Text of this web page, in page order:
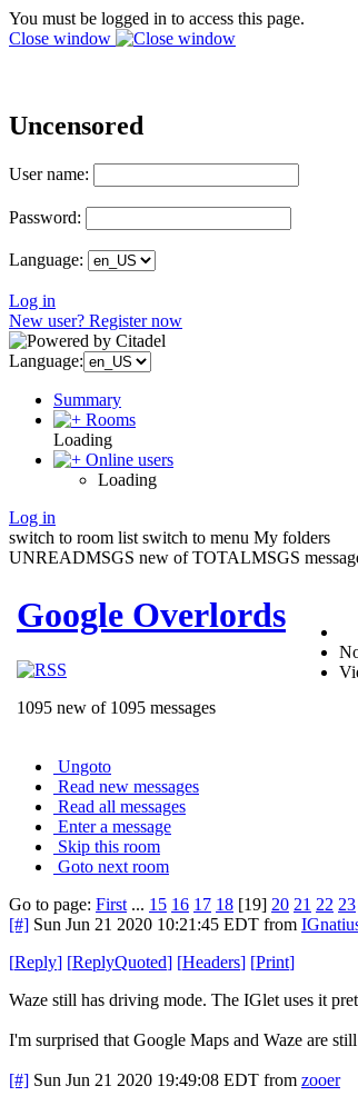
You must be logged in to access this page.
Close window
Uncensored
User name:
Password:
Language:
Log in
New user? Register now
Language:
Summary
Rooms
Loading
Online users
Loading
Log in
switch to room list switch to menu My folders
UNREADMSGS new of TOTALMSGS
Google Overlords
1095 new of 1095 messages
Ungoto
Read new messages
Read all messages
Enter a message
Skip this room
Goto next room
Go to page: First ... 15 16 17 18 [19] 20 21 22 23
[#] Sun Jun 21 2020 10:21:45 EDT from
[Reply] [ReplyQuoted] [Headers] [Print]
Waze still has driving mode. The IGlet uses it
I'm surprised that Google Maps and Waze are
[#] Sun Jun 21 2020 19:49:08 EDT from zooer